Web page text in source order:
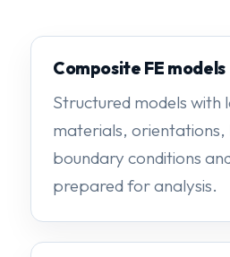
Composite FE models
Structured models with
materials, orientations,
boundary conditions
prepared for analysis.